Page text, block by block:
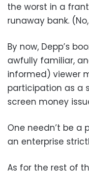
the worst in a
runaway bank.
By now, Depp’s
awfully familiar,
informed) viewer
participation as a
screen money
One needn’t be a
an enterprise
As for the rest of